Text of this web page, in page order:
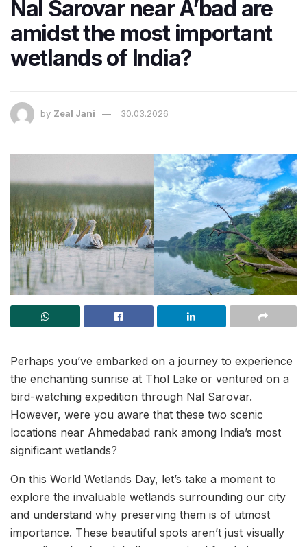
Nal Sarovar near A’bad are
amidst the most important
wetlands of India?
by Zeal Jani 30.03.2026
Perhaps you’ve embarked on a journey to experience
the enchanting sunrise at Thol Lake or ventured on a
bird-watching expedition through Nal Sarovar.
However, were you aware that these two scenic
locations near Ahmedabad rank among India’s most
significant wetlands?
On this World Wetlands Day, let’s take a moment to
explore the invaluable wetlands surrounding our city
and understand why preserving them is of utmost
importance. These beautiful spots aren’t just visually